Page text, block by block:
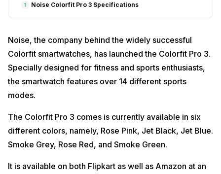
1 Noise Colorfit Pro 3 Specifications
Noise, the company behind the widely successful
Colorfit smartwatches, has launched the Colorfit Pro 3.
Specially designed for fitness and sports enthusiasts,
the smartwatch features over 14 different sports
modes.
The Colorfit Pro 3 comes is currently available in six
different colors, namely, Rose Pink, Jet Black, Jet Blue.
Smoke Grey, Rose Red, and Smoke Green.
It is available on both Flipkart as well as Amazon at an